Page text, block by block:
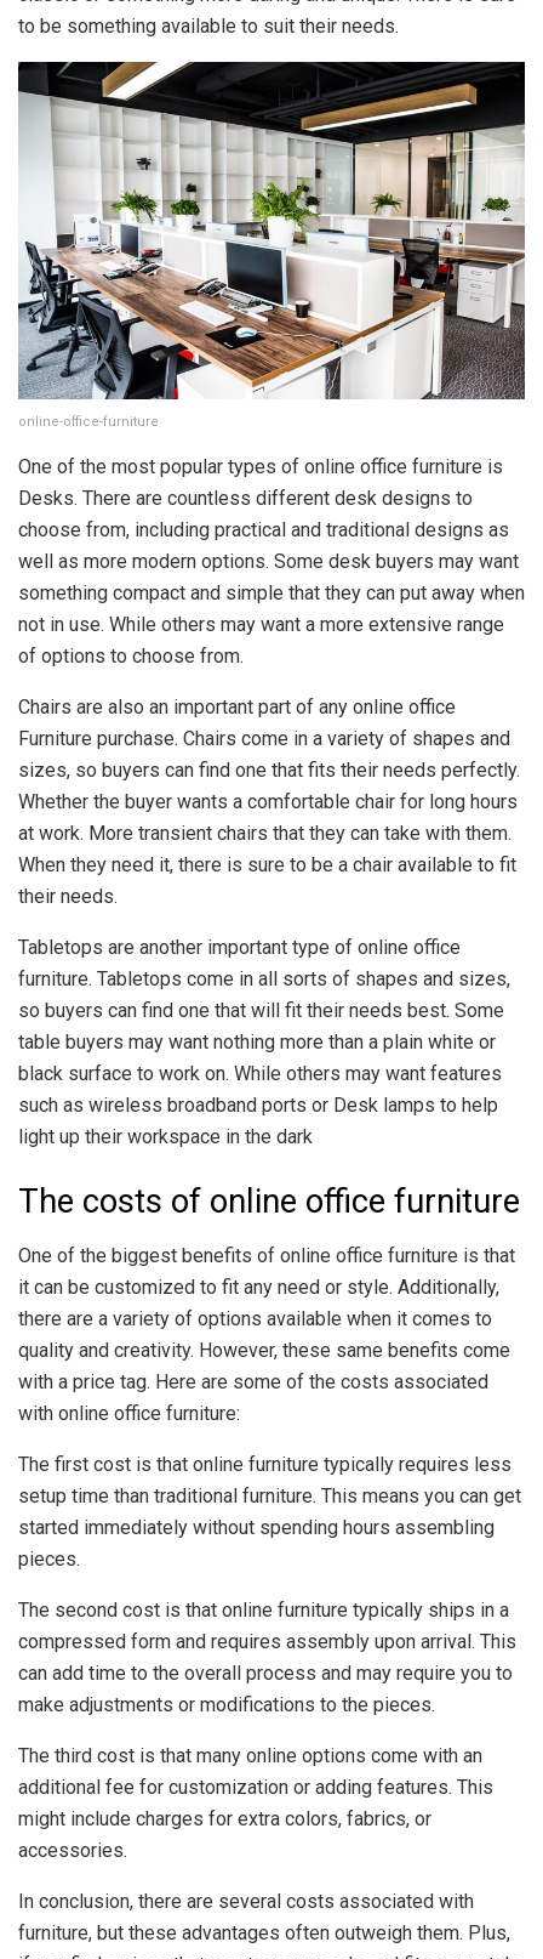
to be something available to suit their needs.
online-office-furniture
One of the most popular types of online office furniture is
Desks. There are countless different desk designs to
choose from, including practical and traditional designs as
well as more modern options. Some desk buyers may want
something compact and simple that they can put away when
not in use. While others may want a more extensive range
of options to choose from.
Chairs are also an important part of any online office
Furniture purchase. Chairs come in a variety of shapes and
sizes, so buyers can find one that fits their needs perfectly.
Whether the buyer wants a comfortable chair for long hours
at work. More transient chairs that they can take with them.
When they need it, there is sure to be a chair available to fit
their needs.
Tabletops are another important type of online office
furniture. Tabletops come in all sorts of shapes and sizes,
so buyers can find one that will fit their needs best. Some
table buyers may want nothing more than a plain white or
black surface to work on. While others may want features
such as wireless broadband ports or Desk lamps to help
light up their workspace in the dark
The costs of online office furniture
One of the biggest benefits of online office furniture is that
it can be customized to fit any need or style. Additionally,
there are a variety of options available when it comes to
quality and creativity. However, these same benefits come
with a price tag. Here are some of the costs associated
with online office furniture:
The first cost is that online furniture typically requires less
setup time than traditional furniture. This means you can get
started immediately without spending hours assembling
pieces.
The second cost is that online furniture typically ships in a
compressed form and requires assembly upon arrival. This
can add time to the overall process and may require you to
make adjustments or modifications to the pieces.
The third cost is that many online options come with an
additional fee for customization or adding features. This
might include charges for extra colors, fabrics, or
accessories.
In conclusion, there are several costs associated with
furniture, but these advantages often outweigh them. Plus,